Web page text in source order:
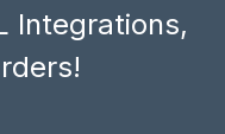
Integrations,